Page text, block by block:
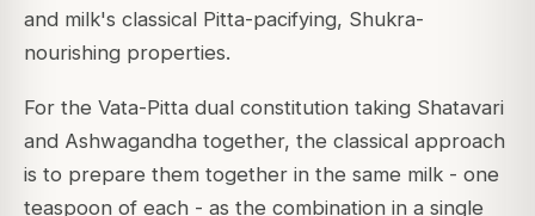
and milk's classical Pitta-pacifying, Shukra-
nourishing properties.
For the Vata-Pitta dual constitution taking Shatavari
and Ashwagandha together, the classical approach
is to prepare them together in the same milk - one
teaspoon of each - as the combination in a single